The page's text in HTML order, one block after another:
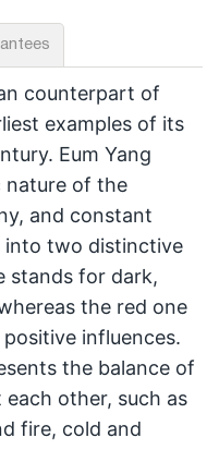
counterpart of
examples of its
Eum Yang
nature of the
and constant
into two distinctive
stands for dark,
the red one
influences.
the balance of
other, such as
fire, cold and